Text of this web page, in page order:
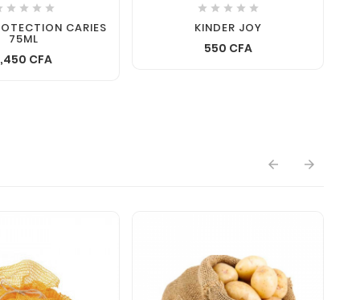
   
CARIES
75ML
CFA
    
KINDER JOY
550 CFA
 